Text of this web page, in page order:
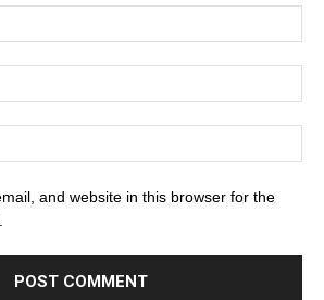
and website in this browser for the